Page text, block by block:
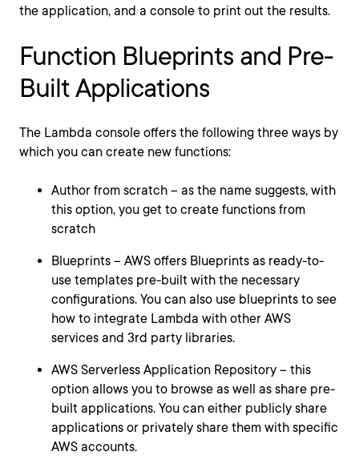
the application, and a console to print out the results.
Function Blueprints and Pre-
Built Applications
The Lambda console offers the following three ways by
which you can create new functions:
Author from scratch – as the name suggests, with
this option, you get to create functions from
scratch
Blueprints – AWS offers Blueprints as ready-to-
use templates pre-built with the necessary
configurations. You can also use blueprints to see
how to integrate Lambda with other AWS
services and 3rd party libraries.
AWS Serverless Application Repository – this
option allows you to browse as well as share pre-
built applications. You can either publicly share
applications or privately share them with specific
AWS accounts.